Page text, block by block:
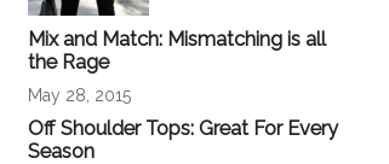
Mix and Match: Mismatching is all
the Rage
May 28, 2015
Off Shoulder Tops: Great For Every
Season